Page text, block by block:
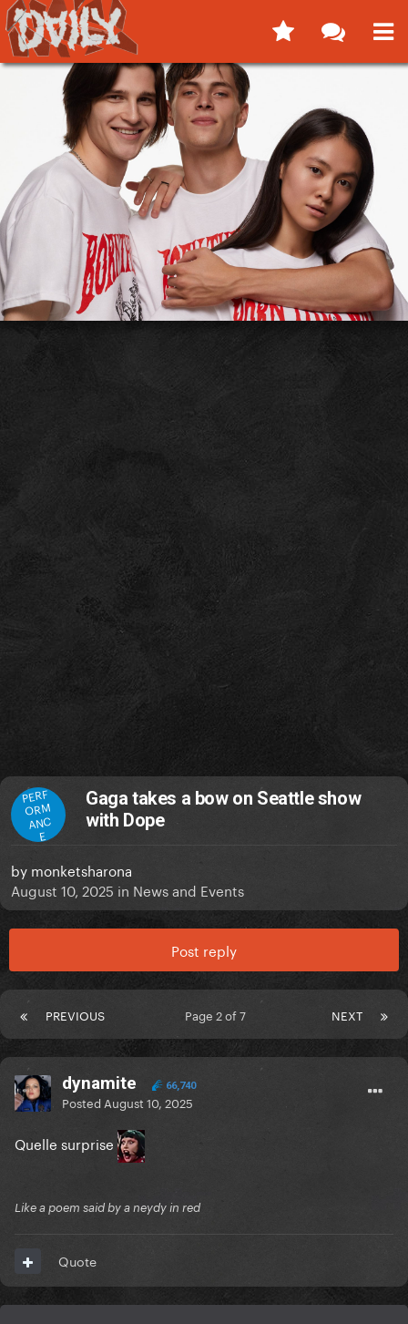
PERF
ORM
ANC
E
Gaga takes a bow on Seattle show
with Dope
by monketsharona
August 10, 2025 in News and Events
Post reply
PREVIOUS NEXT
Page 2 of 7
dynamite 66,740
Posted August 10, 2025
Quelle surprise
Like a poem said by a neydy in red
Quote